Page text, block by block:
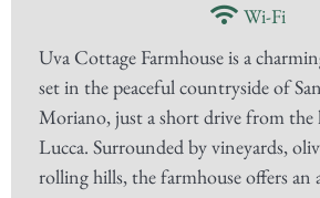
Wi-Fi
Uva Cottage Farmhouse is a
set in the peaceful countryside of
Moriano, just a short drive from the
Lucca. Surrounded by vineyards,
rolling hills, the farmhouse offers an